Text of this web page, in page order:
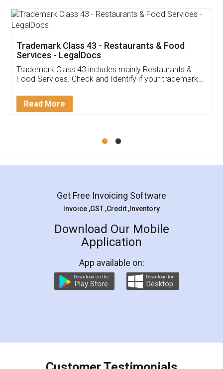
Thank you Legal docs! I've applied FSSAI
(Pooja) was prompt and very helpful. I had to
reach out to them periodically because of an
input error from my end. Pooja was very patient
in handling this issue. She had assisted me till
Mohit Koul
Rental Agreement
LegalDocs is an excellent and professional
online service which helps you step by step in
preparation and registration. They helped me in
preparing my Rental Agreement as a Tenant at
the comfort of my home and even did a second
charges online) which again makes the whole
final amt to be paid as well as discount coupons